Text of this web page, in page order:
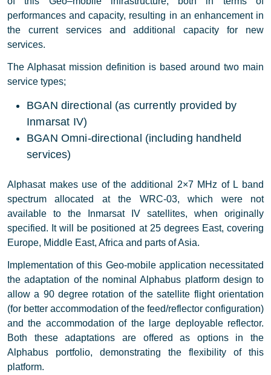
performances and capacity, resulting in an enhancement in
the current services and additional capacity for new
services.
The Alphasat mission definition is based around two main
service types;
BGAN directional (as currently provided by
Inmarsat IV)
BGAN Omni-directional (including handheld
services)
Alphasat makes use of the additional 2×7 MHz of L band
spectrum allocated at the WRC-03, which were not
available to the Inmarsat IV satellites, when originally
specified. It will be positioned at 25 degrees East, covering
Europe, Middle East, Africa and parts of Asia.
Implementation of this Geo-mobile application necessitated
the adaptation of the nominal Alphabus platform design to
allow a 90 degree rotation of the satellite flight orientation
(for better accommodation of the feed/reflector configuration)
and the accommodation of the large deployable reflector.
Both these adaptations are offered as options in the
Alphabus portfolio, demonstrating the flexibility of this
platform.